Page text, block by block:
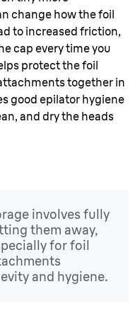
change how the foil
to increased friction,
cap every time you
protect the foil
together in
good epilator hygiene
and dry the heads
involves fully
them away,
for foil
and hygiene.